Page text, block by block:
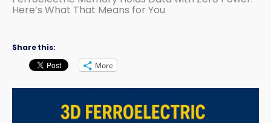
Here’s What That Means for You
Share this:
More